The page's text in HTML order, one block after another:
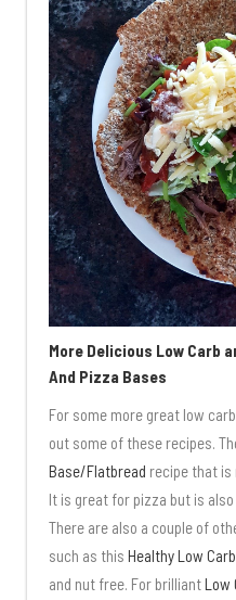
More Delicious Low Carb
And Pizza Bases
For some more great low
out some of these recipes.
Base/Flatbread recipe that is
It is great for pizza but is
There are also a couple of
such as this Healthy Low
and nut free. For brilliantLow